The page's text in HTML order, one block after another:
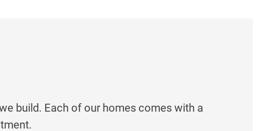
build. Each of our homes comes with a